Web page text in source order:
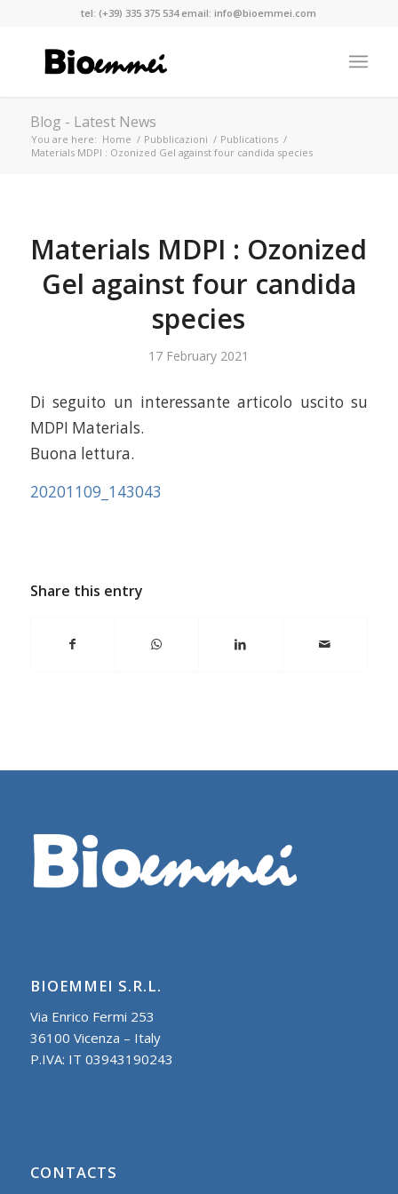
tel: (+39) 335 375 534email:info@bioemmei.com
Blog - Latest News
You are here: Home / Pubblicazioni / Publications /
Materials MDPI : Ozonized Gel against four candida species
Materials MDPI : Ozonized
Gel against four candida
species
17 February 2021
Di seguito un interessante articolo uscito su
MDPI Materials.
Buona lettura.
20201109_143043
Share this entry
BIOEMMEI S.R.L.
Via Enrico Fermi 253
36100 Vicenza – Italy
P.IVA: IT 03943190243
CONTACTS